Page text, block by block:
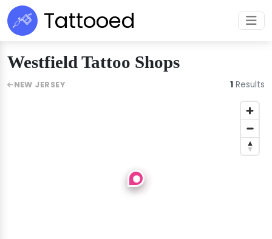
Tattooed
Westfield Tattoo Shops
NEW JERSEY 1 Results